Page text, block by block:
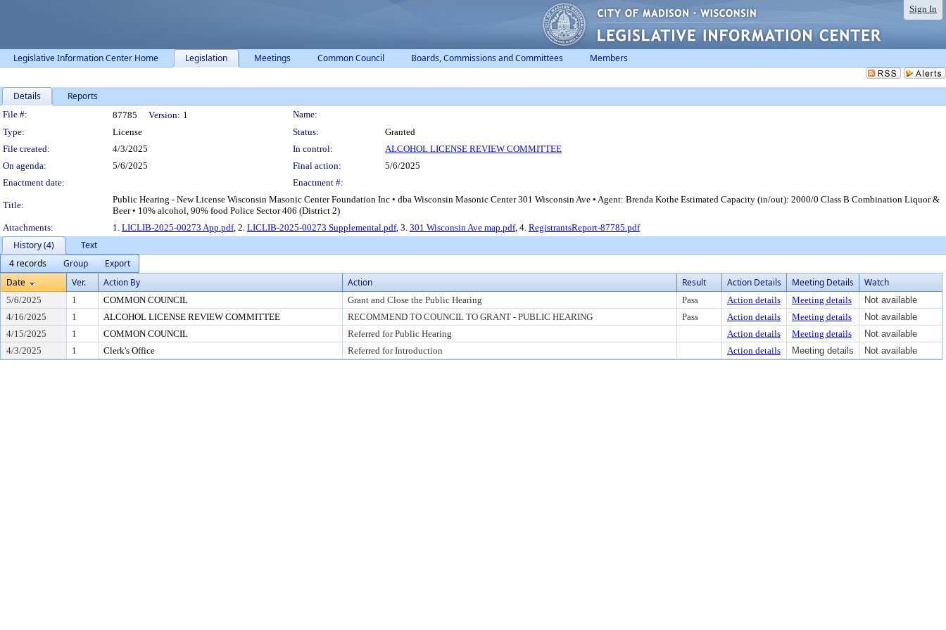
Sign In
Legislative Information Center Home Legislation Meetings Common Council Boards, Commissions and Committees Members
Details Reports
Legislation Details
File #: 87785 Version: 1
Name:
Type:
License Status:
Granted
File created:
4/3/2025 In control:
ALCOHOL LICENSE REVIEW COMMITTEE
On agenda:
5/6/2025 Final action:
5/6/2025
Enactment date:
Enactment #:
Title:
Public Hearing - New License Wisconsin Masonic Center Foundation Inc • dba Wisconsin Masonic Center 301 Wisconsin Ave • Agent: Brenda Kothe Estimated Capacity (in/out): 2000/0 Class B Combination Liquor &
Beer • 10% alcohol, 90% food Police Sector 406 (District 2)
Attachments:
1. LICLIB-2025-00273 App.pdf, 2. LICLIB-2025-00273 Supplemental.pdf, 3. 301 Wisconsin Ave map.pdf, 4. RegistrantsReport-87785.pdf
History (4)
Text
4 records
Group
Export
Date
Ver. Action By Action Result Action Details Meeting Details Watch
5/6/2025 1 COMMON COUNCIL Grant and Close the Public Hearing Pass Action details Meeting details
Not available
4/16/2025
1 ALCOHOL LICENSE REVIEW COMMITTEE RECOMMEND TO COUNCIL TO GRANT - PUBLIC HEARING Pass Action details Meeting details
Not available
4/15/2025
1 COMMON COUNCIL Referred for Public Hearing Action details Meeting details
Not available
4/3/2025
1 Clerk's Office Referred for Introduction Action details Meeting details Not available